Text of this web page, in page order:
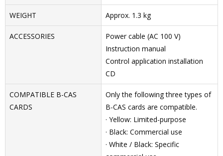
WEIGHT Approx. 1.3 kg
ACCESSORIES
Power cable (AC 100 V)
Instruction manual
Control application installation
CD
COMPATIBLE B-CAS
CARDS
Only the following three types of
B-CAS cards are compatible.
· Yellow: Limited-purpose
· Black: Commercial use
· White / Black: Specific